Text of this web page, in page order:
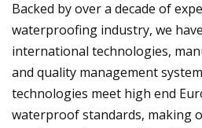
Backed by over a decade of
waterproofing industry, we
international technologies,
and quality management
technologies meet high end
waterproof standards, making